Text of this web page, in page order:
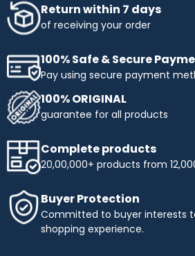
Return within 7 days
of receiving your order
100% Safe & Secure
Pay using secure payment
100% ORIGINAL
guarantee for all products
Complete products
20,00,000+ products from
Buyer Protection
Committed to buyer interests
shopping experience.